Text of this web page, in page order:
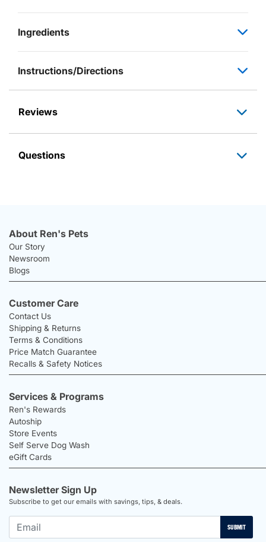
Ingredients
Instructions/Directions
Reviews
Questions
About Ren's Pets
Our Story
Newsroom
Blogs
Customer Care
Contact Us
Shipping & Returns
Terms & Conditions
Price Match Guarantee
Recalls & Safety Notices
Services & Programs
Ren's Rewards
Autoship
Store Events
Self Serve Dog Wash
eGift Cards
Newsletter Sign Up
Subscribe to get our emails with savings, tips, & deals.
SUBMIT